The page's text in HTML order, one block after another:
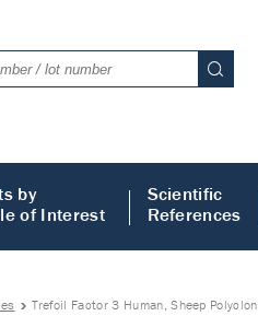
by
of Interest
Scientific
References
Trefoil Factor 3 Human, Sheep